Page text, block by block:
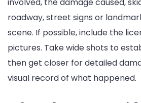
roadway, street signs or
scene. If possible, include the
pictures. Take wide shots to
then get closer for detailed
visual record of what happened.